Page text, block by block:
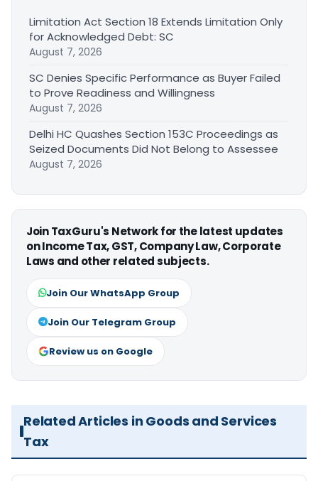
Limitation Act Section 18 Extends Limitation Only
for Acknowledged Debt: SC
August 7, 2026
SC Denies Specific Performance as Buyer Failed
to Prove Readiness and Willingness
August 7, 2026
Delhi HC Quashes Section 153C Proceedings as
Seized Documents Did Not Belong to Assessee
August 7, 2026
Join TaxGuru's Network for the latest updates
on Income Tax, GST, Company Law, Corporate
Laws and other related subjects.
Join Our WhatsApp Group
Join Our Telegram Group
Review us on Google
Related Articles in Goods and Services
Tax